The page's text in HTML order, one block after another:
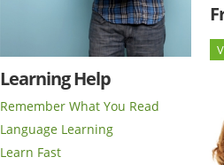
Learning Help
Remember What You Read
Language Learning
Learn Fast